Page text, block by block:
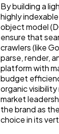
By building a
highly
object model
ensure that
crawlers (like
parse, render,
platform with
budget
organic
market
the brand as
choice in its